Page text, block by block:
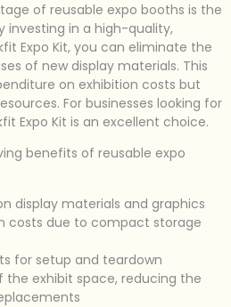
of reusable expo booths is the
investing in a high-quality,
Expo Kit, you can eliminate the
of new display materials. This
on exhibition costs but
For businesses looking for
Expo Kit is an excellent choice.
benefits of reusable expo
display materials and graphics
costs due to compact storage
for setup and teardown
the exhibit space, reducing the